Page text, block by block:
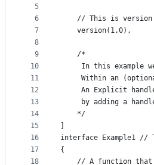
controls
5
6
7
8
9
10
11
12
13
14
15
16
17
18
// This is
	version(1.0),
	/*
In this example
Within an
An Explicit
by adding a
	*/
interface Example1 //
{
// A function